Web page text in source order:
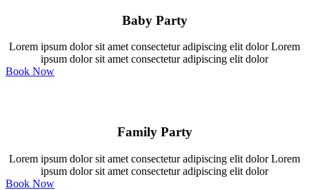
Baby Party
Lorem ipsum dolor sit amet consectetur adipiscing elit dolor Lorem
ipsum dolor sit amet consectetur adipiscing elit dolor
Book Now
Family Party
Lorem ipsum dolor sit amet consectetur adipiscing elit dolor Lorem
ipsum dolor sit amet consectetur adipiscing elit dolor
Book Now